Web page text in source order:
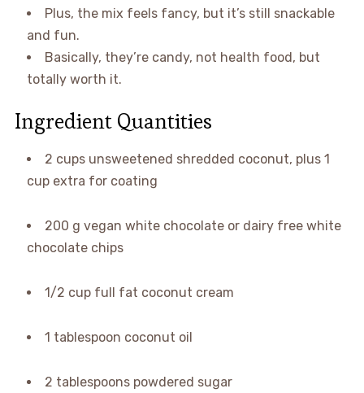
Plus, the mix feels fancy, but it’s still snackable
and fun.
Basically, they’re candy, not health food, but
totally worth it.
Ingredient Quantities
2 cups unsweetened shredded coconut, plus 1
cup extra for coating
200 g vegan white chocolate or dairy free white
chocolate chips
1/2 cup full fat coconut cream
1 tablespoon coconut oil
2 tablespoons powdered sugar